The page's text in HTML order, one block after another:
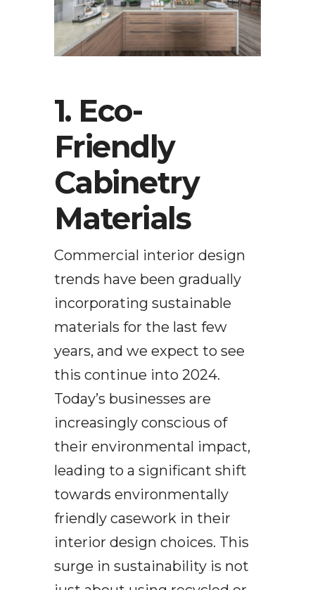
1. Eco-
Friendly
Cabinetry
Materials
Commercial interior design
trends have been gradually
incorporating sustainable
materials for the last few
years, and we expect to see
this continue into 2024.
Today’s businesses are
increasingly conscious of
their environmental impact,
leading to a significant shift
towards environmentally
friendly casework in their
interior design choices. This
surge in sustainability is not